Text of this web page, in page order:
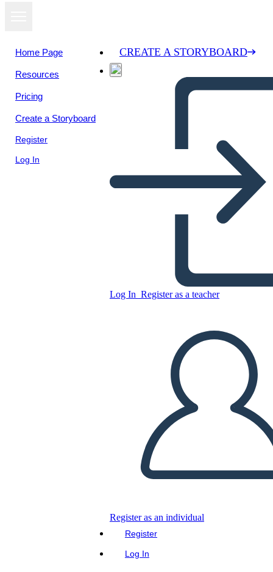
Home Page
Resources
Pricing
Create a Storyboard
Register
Log In
CREATE A STORYBOARD
Log In Register as a teacher
Register as an individual
Register
Log In
Affordable and Renewable
Copy this Storyboard
CREATE A STORYBOARD
PLAY SLIDESHOW
READ TO ME
View as
slideshow